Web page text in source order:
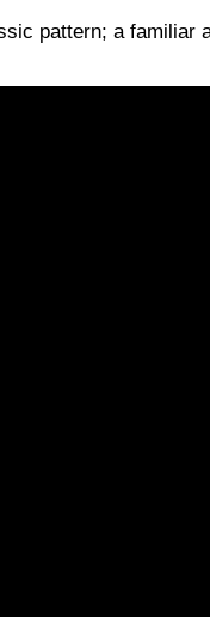
pattern; a familiar